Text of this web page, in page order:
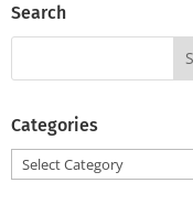
Search
Search
Categories
Categories